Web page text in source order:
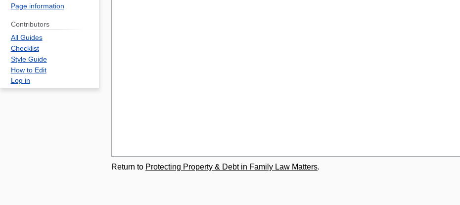
Return to Protecting Property & Debt in Family Law Matters.
Page information
Contributors
All Guides
Checklist
Style Guide
How to Edit
Log in